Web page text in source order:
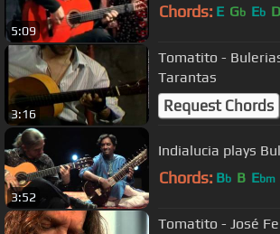
5:09
Chords: E Gb Eb D
3:16
Tomatito -
Tarantas
Request Chords
3:52
Indialucia plays
Chords: Bb B Ebm
Tomatito - José